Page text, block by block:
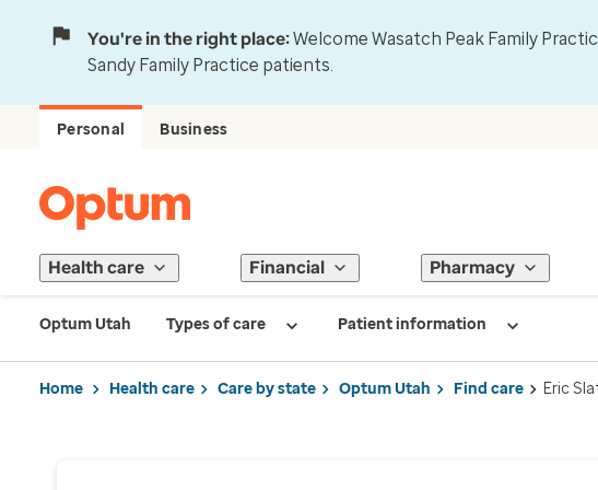
You're in the right place:Welcome Wasatch Peak Family
Sandy Family Practice patients.
Personal Business
Health care Financial Pharmacy
Optum Utah Types of care Patient information
Home Health care Care by state Optum Utah Find care Eric